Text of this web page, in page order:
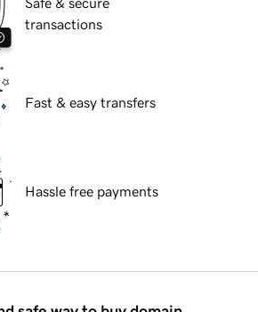
Safe & secure
transactions
Fast & easy transfers
Hassle free payments